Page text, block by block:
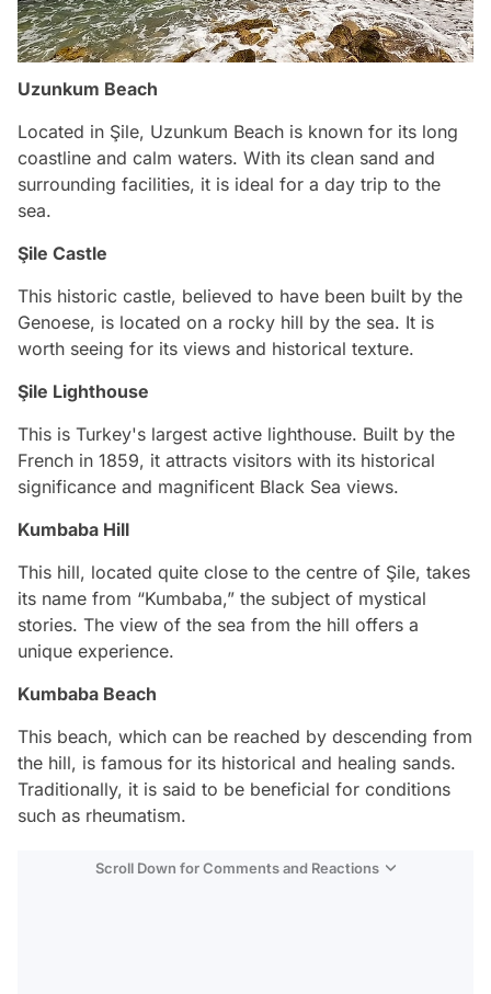
Uzunkum Beach
Located in Şile, Uzunkum Beach is known for its long
coastline and calm waters. With its clean sand and
surrounding facilities, it is ideal for a day trip to the
sea.
Şile Castle
This historic castle, believed to have been built by the
Genoese, is located on a rocky hill by the sea. It is
worth seeing for its views and historical texture.
Şile Lighthouse
This is Turkey's largest active lighthouse. Built by the
French in 1859, it attracts visitors with its historical
significance and magnificent Black Sea views.
Kumbaba Hill
This hill, located quite close to the centre of Şile, takes
its name from “Kumbaba,” the subject of mystical
stories. The view of the sea from the hill offers a
unique experience.
Kumbaba Beach
This beach, which can be reached by descending from
the hill, is famous for its historical and healing sands.
Traditionally, it is said to be beneficial for conditions
such as rheumatism.
Scroll Down for Comments and Reactions